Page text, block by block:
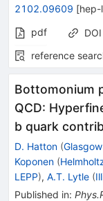
2102.09609 [hep-
pdf
DOI
reference
Bottomonium
QCD:
b quark
D. Hatton (
Koponen (
LEPP), A.T. Lytle (
Published in: